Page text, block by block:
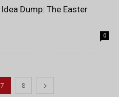
Dump: The Easter
0
7 8